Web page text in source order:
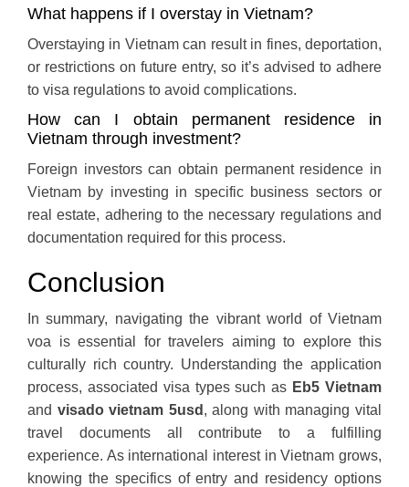
What happens if I overstay in Vietnam?
Overstaying in Vietnam can result in fines, deportation,
or restrictions on future entry, so it’s advised to adhere
to visa regulations to avoid complications.
How can I obtain permanent residence in
Vietnam through investment?
Foreign investors can obtain permanent residence in
Vietnam by investing in specific business sectors or
real estate, adhering to the necessary regulations and
documentation required for this process.
Conclusion
In summary, navigating the vibrant world of Vietnam
voa is essential for travelers aiming to explore this
culturally rich country. Understanding the application
process, associated visa types such as Eb5 Vietnam
and visado vietnam 5usd , along with managing vital
travel documents all contribute to a fulfilling
experience. As international interest in Vietnam grows,
knowing the specifics of entry and residency options